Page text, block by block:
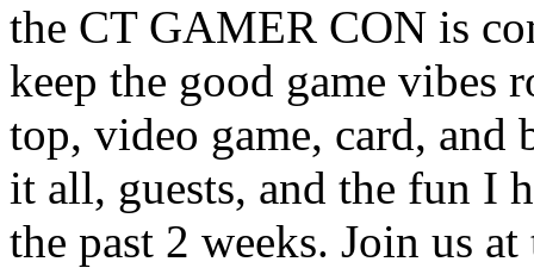
the CT GAMER CON is
keep the good game vibes
top, video game, card, and
it all, guests, and the fun I
the past 2 weeks. Join us